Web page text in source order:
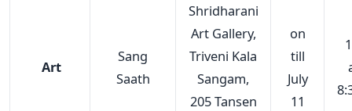
Art
Sang
Saath
Shridharani
Art Gallery,
Triveni Kala
Sangam,
205 Tansen
on
till
July
11